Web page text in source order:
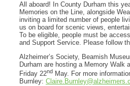
All aboard! In County Durham this
Memories on the Line, alongside
inviting a limited number of people
us on board for scenic views,
To be eligible, people must be
and Support Service. Please follow
Alzheimer’s Society, Beamish
Durham are hosting a Memory Walk
Friday 22nd May. For more
Burnley: